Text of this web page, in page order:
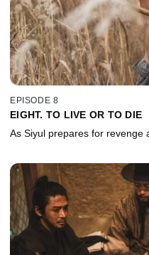
EPISODE 8
EIGHT. TO LIVE OR TO DIE
As Siyul prepares for revenge